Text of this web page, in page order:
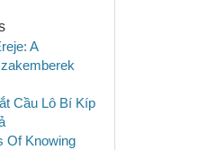
A
Cầu Lô Bí Kíp
Of Knowing